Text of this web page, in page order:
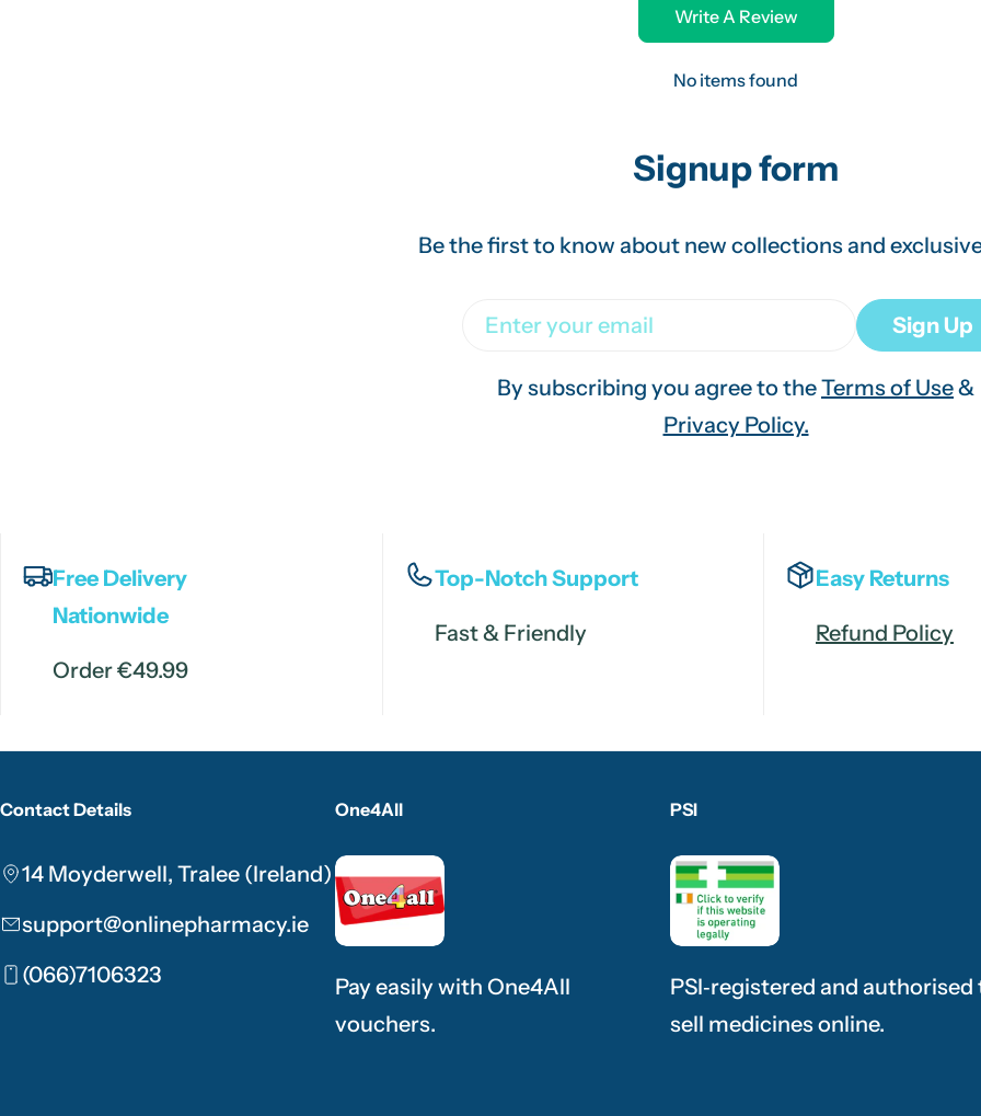
Write A Review
No items found
Signup form
Be the first to know about new collections and
Email Sign Up
By subscribing you agree to theTerms of Use&
Privacy Policy.
Free Delivery
Nationwide
Order €49.99
Top-Notch Support
Fast & Friendly
Easy Returns
Refund Policy
Contact Details
14 Moyderwell, Tralee (Ireland)
support@onlinepharmacy.ie
(066)7106323
One4All
Pay easily with One4All
vouchers.
PSI
PSI‑registered and authorised
sell medicines online.